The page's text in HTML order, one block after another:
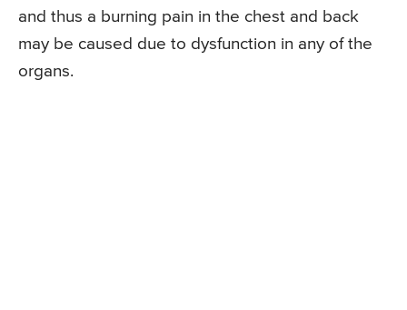
and thus a burning pain in the chest and back
may be caused due to dysfunction in any of the
organs.